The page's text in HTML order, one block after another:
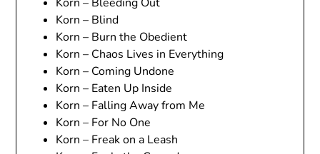
Korn – Blind
Korn – Burn the Obedient
Korn – Chaos Lives in Everything
Korn – Coming Undone
Korn – Eaten Up Inside
Korn – Falling Away from Me
Korn – For No One
Korn – Freak on a Leash